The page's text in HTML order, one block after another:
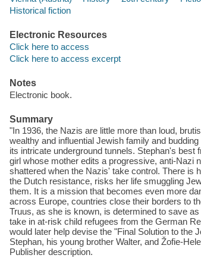
Historical fiction
Electronic Resources
Click here to access
Click here to access excerpt
Notes
Electronic book.
Summary
"In 1936, the Nazis are little more than loud,
wealthy and influential Jewish family and
its intricate underground tunnels. Stephan's best
girl whose mother edits a progressive, anti-Nazi
shattered when the Nazis' take control. There is
the Dutch resistance, risks her life smuggling
them. It is a mission that becomes even more
across Europe, countries close their borders to
Truus, as she is known, is determined to save
take in at-risk child refugees from the German
would later help devise the "Final Solution to the
Stephan, his young brother Walter, and Žofie-
Publisher description.